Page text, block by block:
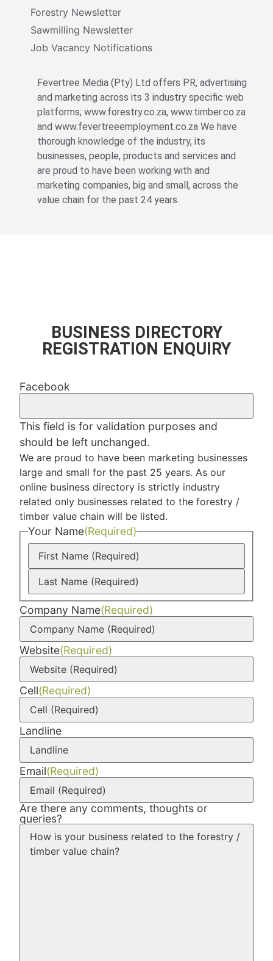
Forestry Newsletter
Sawmilling Newsletter
Job Vacancy Notifications
Fevertree Media (Pty) Ltd offers PR, advertising
and marketing across its 3 industry specific web
platforms; www.forestry.co.za, www.timber.co.za
and www.fevertreeemployment.co.za We have
thorough knowledge of the industry, its
businesses, people, products and services and
are proud to have been working with and
marketing companies, big and small, across the
value chain for the past 24 years.
BUSINESS DIRECTORY
REGISTRATION ENQUIRY
Facebook
This field is for validation purposes and
should be left unchanged.
We are proud to have been marketing businesses
large and small for the past 25 years. As our
online business directory is strictly industry
related only businesses related to the forestry /
timber value chain will be listed.
Your Name(Required)
Company Name(Required)
Website(Required)
Cell(Required)
Landline
Email(Required)
Are there any comments, thoughts or
queries?